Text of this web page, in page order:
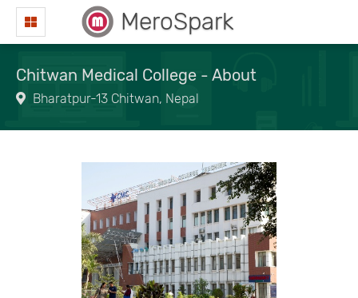
MeroSpark
Chitwan Medical College - About
Bharatpur-13 Chitwan, Nepal